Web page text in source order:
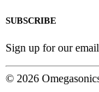
SUBSCRIBE
Sign up for our
© 2026